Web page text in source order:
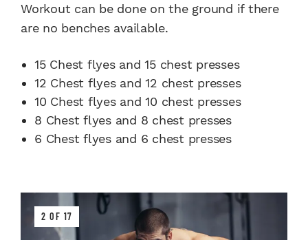
Workout can be done on the ground if there
are no benches available.
15 Chest flyes and 15 chest presses
12 Chest flyes and 12 chest presses
10 Chest flyes and 10 chest presses
8 Chest flyes and 8 chest presses
6 Chest flyes and 6 chest presses
2 OF 17